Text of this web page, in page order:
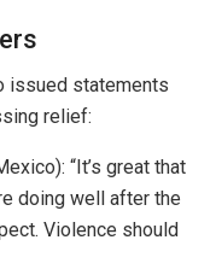
issued statements
relief:
: “It’s great that
doing well after the
Violence should